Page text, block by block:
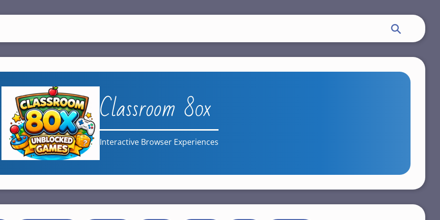
Classroom 80x
Interactive Browser Experiences